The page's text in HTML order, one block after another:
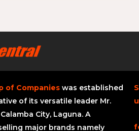
of Companies was established
of its versatile leader Mr.
City, Laguna. A
major brands namely